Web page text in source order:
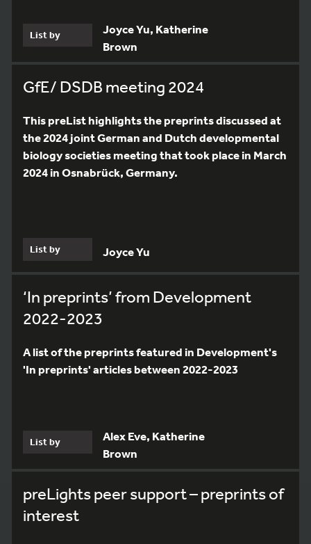
List by
Joyce Yu, Katherine
Brown
GfE/ DSDB meeting 2024
This preList highlights the preprints discussed at
the 2024 joint German and Dutch developmental
biology societies meeting that took place in March
2024 in Osnabrück, Germany.
List by Joyce Yu
‘In preprints’ from Development
2022-2023
A list of the preprints featured in Development's
'In preprints' articles between 2022-2023
List by
Alex Eve, Katherine
Brown
preLights peer support – preprints of
interest